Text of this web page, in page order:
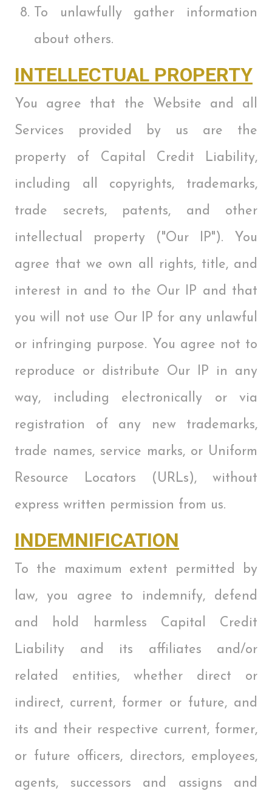
To unlawfully gather information
about others.
INTELLECTUAL PROPERTY
You agree that the Website and all
Services provided by us are the
property of Capital Credit Liability,
including all copyrights, trademarks,
trade secrets, patents, and other
intellectual property ("Our IP"). You
agree that we own all rights, title, and
interest in and to the Our IP and that
you will not use Our IP for any unlawful
or infringing purpose. You agree not to
reproduce or distribute Our IP in any
way, including electronically or via
registration of any new trademarks,
trade names, service marks, or Uniform
Resource Locators (URLs), without
express written permission from us.
INDEMNIFICATION
To the maximum extent permitted by
law, you agree to indemnify, defend
and hold harmless Capital Credit
Liability and its affiliates and/or
related entities, whether direct or
indirect, current, former or future, and
its and their respective current, former,
or future officers, directors, employees,
agents, successors and assigns and